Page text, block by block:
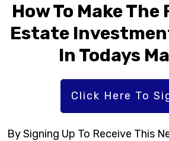
How To Make The
Estate
In Todays
Click Here To
By Signing Up To Receive This